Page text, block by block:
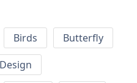
Birds
Butterfly
Design